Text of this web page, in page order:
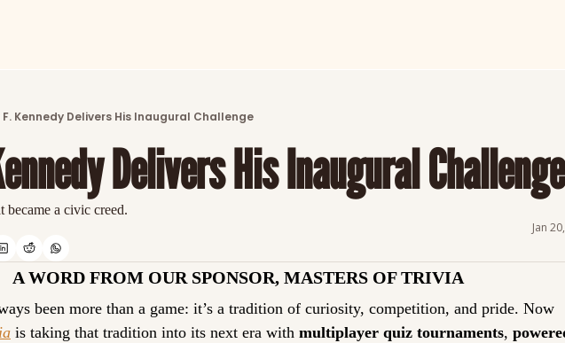
CATEGORIES
Explore detailed stories and insights that go beyond the surface.
EDITOR’S PICKS
Curated articles that are
F. Kennedy Delivers His Inaugural Challenge
Delivers His Inaugural Challenge
became a civic creed.
Jan
A WORD FROM OUR SPONSOR, MASTERS OF TRIVIA
Trivia has always been more than a game: it’s a tradition of curiosity, competition, and pride. Now
is taking that tradition into its next era with multiplayer quiz tournaments,